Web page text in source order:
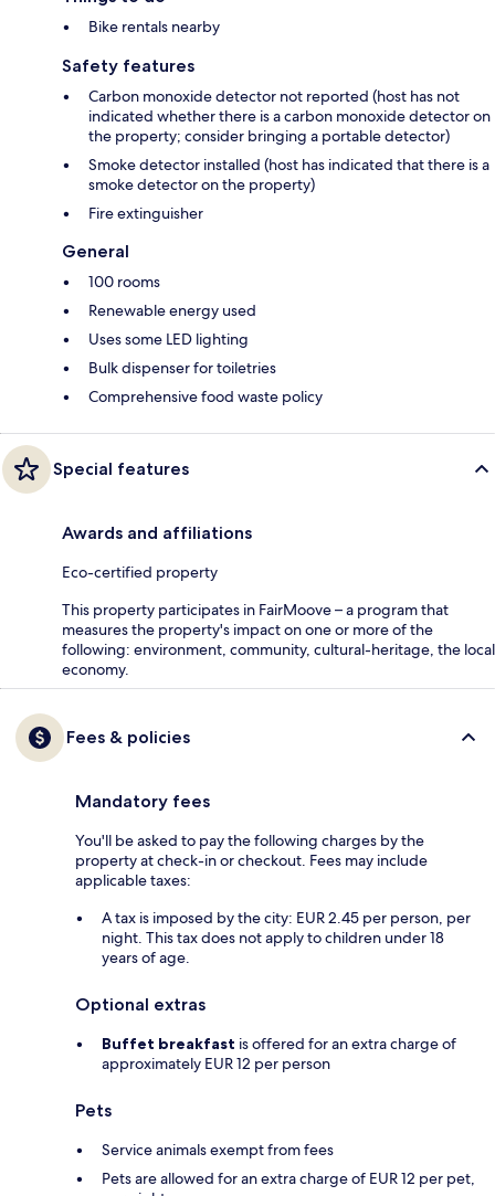
Bike rentals nearby
Safety features
Carbon monoxide detector not reported (host has not
indicated whether there is a carbon monoxide detector on
the property; consider bringing a portable detector)
Smoke detector installed (host has indicated that there is a
smoke detector on the property)
Fire extinguisher
General
100 rooms
Renewable energy used
Uses some LED lighting
Bulk dispenser for toiletries
Comprehensive food waste policy
Special features
Awards and affiliations
Eco-certified property
This property participates in FairMoove – a program that
measures the property's impact on one or more of the
following: environment, community, cultural-heritage, the local
economy.
Fees & policies
Mandatory fees
You'll be asked to pay the following charges by the
property at check-in or checkout. Fees may include
applicable taxes:
A tax is imposed by the city: EUR 2.45 per person, per
night. This tax does not apply to children under 18
years of age.
Optional extras
Buffet breakfast is offered for an extra charge of
approximately EUR 12 per person
Pets
Service animals exempt from fees
Pets are allowed for an extra charge of EUR 12 per pet,